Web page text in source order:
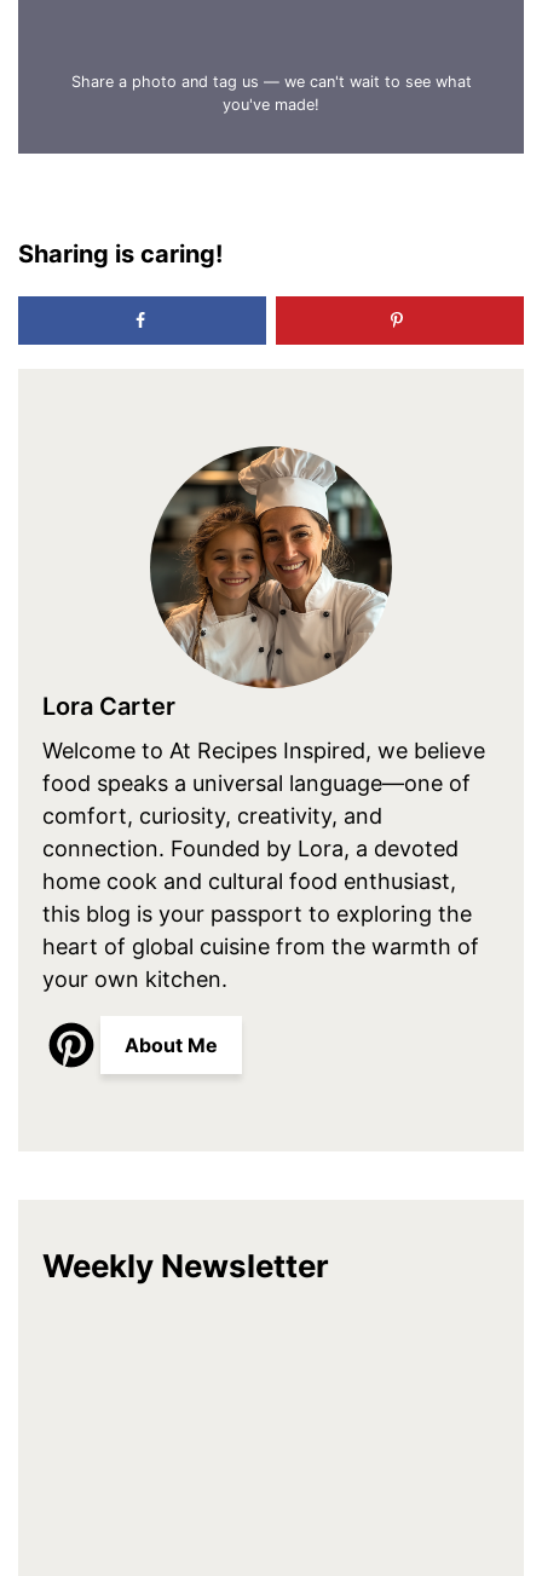
Share a photo and tag us — we can't wait to see what
you've made!
Sharing is caring!
Lora Carter
Welcome to At Recipes Inspired, we believe
food speaks a universal language—one of
comfort, curiosity, creativity, and
connection. Founded by Lora, a devoted
home cook and cultural food enthusiast,
this blog is your passport to exploring the
heart of global cuisine from the warmth of
your own kitchen.
About Me
Weekly Newsletter